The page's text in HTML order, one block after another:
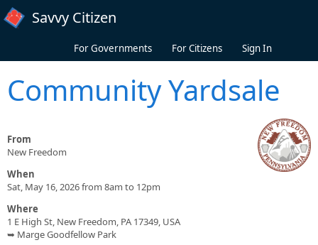
Skip to main content
Savvy Citizen
For Governments For Citizens Sign In
Community Yardsale
From
New Freedom
When
Sat, May 16, 2026 from 8am to 12pm
Where
1 E High St, New Freedom, PA 17349, USA
➥ Marge Goodfellow Park